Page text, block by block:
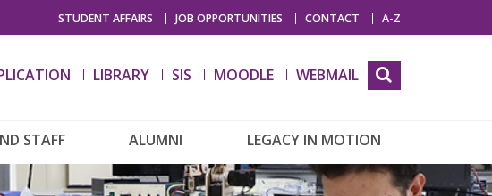
STUDENT AFFAIRS JOB OPPORTUNITIES CONTACT A-Z
LIBRARY SIS MOODLE WEBMAIL
STAFF ALUMNI LEGACY IN MOTION